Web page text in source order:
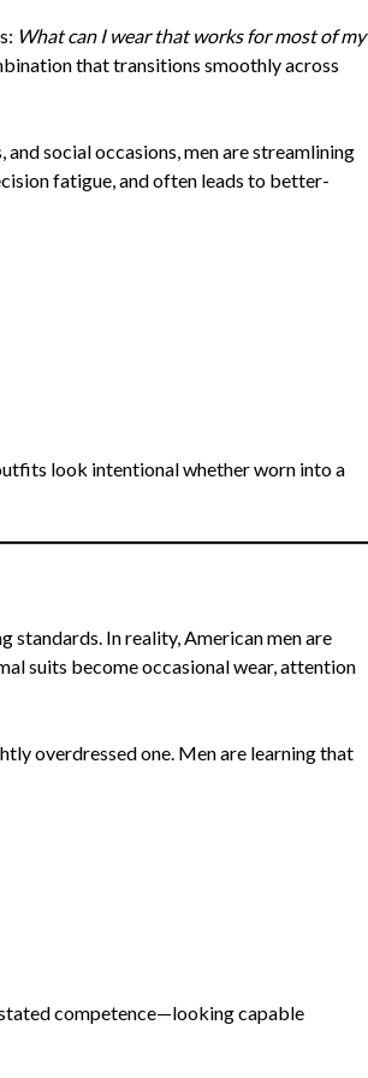
What can I wear that works for most of my
that transitions smoothly across
social occasions, men are streamlining
fatigue, and often leads to better-
look intentional whether worn into a
standards. In reality, American men are
suits become occasional wear, attention
overdressed one. Men are learning that
competence—looking capable